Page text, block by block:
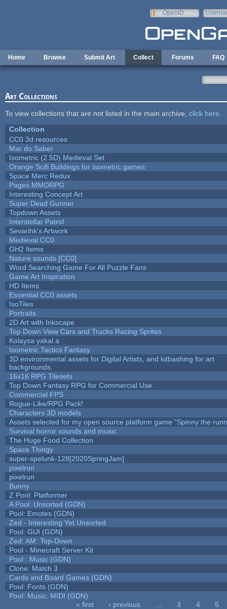
OpenID
Home Browse Submit Art Collect Forums FAQ
Art Collections
To view collections that are not listed in the main archive, click here
Collection
CC0 3d resources
Mar do Saber
Isometric (2.5D) Medieval Set
Orange Scifi Buildings for isometric games
Space Merc Redux
Pages MMORPG
Interesting Concept Art
Super Dead Gunner
Topdown Assets
Interstellar Patrol
Sevarihk's Artwork
Medieval CC0
GH2 Items
Nature sounds [CC0]
Word Searching Game For All Puzzle Fans
Game Art Inspiration
HD Items
Essential CC0 assets
IsoTiles
Portraits
2D Art with Inkscape
Top Down View Cars and Trucks Racing Sprites
Kolaysa yakal a
Isometric Tactics Fantasy
3D environmental assets for Digital Artists, and kitbashing for art
backgrounds.
16x16 RPG Tilesets
Top Down Fantasy RPG for Commercial Use
Commercial FPS
Rogue-Like/RPG Pack!
Characters 3D models
Assets selected for my open source platform game "Spinny the
Survival horror sounds and music
The Huge Food Collection
Space Thingy
super-spelunk-128[2020SpringJam]
pixelrun
pixelrun
Bunny
Z Pool: Platformer
A Pool: Unsorted (GDN)
Pool: Emotes (GDN)
Zed - Interesting Yet Unsorted
Pool: GUI (GDN)
Zed: AM: Top-Down
Pool - Minecraft Server Kit
Pool : Music (GDN)
Clone: Match 3
Cards and Board Games (GDN)
Pool: Fonts (GDN)
Pool: Music: MIDI (GDN)
« first ‹ previous 3 4
5